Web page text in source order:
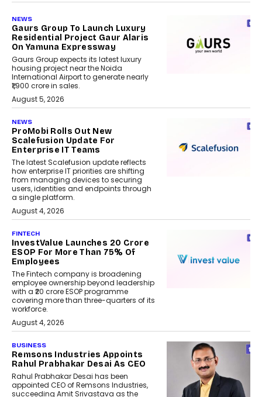
NEWS
Gaurs Group To Launch Luxury
Residential Project Gaur Alaris
On Yamuna Expressway
Gaurs Group expects its latest luxury
housing project near the Noida
International Airport to generate nearly
₹1,900 crore in sales.
August 5, 2026
NEWS
ProMobi Rolls Out New
Scalefusion Update For
Enterprise IT Teams
The latest Scalefusion update reflects
how enterprise IT priorities are shifting
from managing devices to securing
users, identities and endpoints through
a single platform.
August 4, 2026
FINTECH
InvestValue Launches ₹20 Crore
ESOP For More Than 75% Of
Employees
The Fintech company is broadening
employee ownership beyond leadership
with a ₹20 crore ESOP programme
covering more than three-quarters of its
workforce.
August 4, 2026
BUSINESS
Remsons Industries Appoints
Rahul Prabhakar Desai As CEO
Rahul Prabhakar Desai has been
appointed CEO of Remsons Industries,
succeeding Amit Srivastava as the